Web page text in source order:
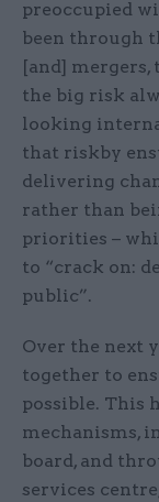
preoccupied
been through
[and]
the big risk
looking
that riskby
delivering
rather than
priorities –
to “crack on:
public”.
Over the next
together to
possible. This
mechanisms,
board, and
services